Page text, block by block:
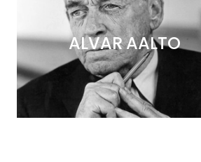
ALVAR AALTO